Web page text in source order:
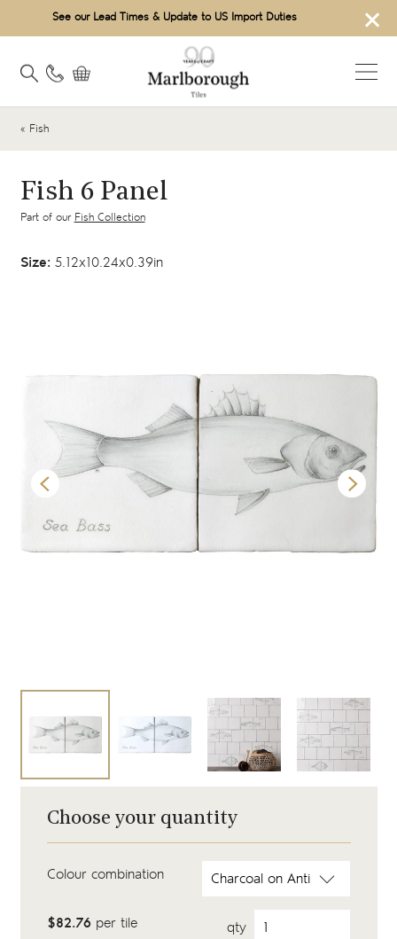
×
See our Lead Times & Update to US Import Duties
« Fish
Fish 6 Panel
Part of our Fish Collection
Size: 5.12x10.24x0.39in
Choose your quantity
Colour combination
$82.76 per tile qty